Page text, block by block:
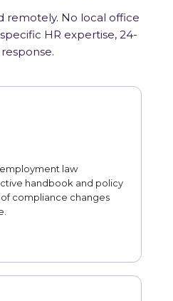
remotely. No local office
HR expertise, 24-
law
handbook and policy
compliance changes